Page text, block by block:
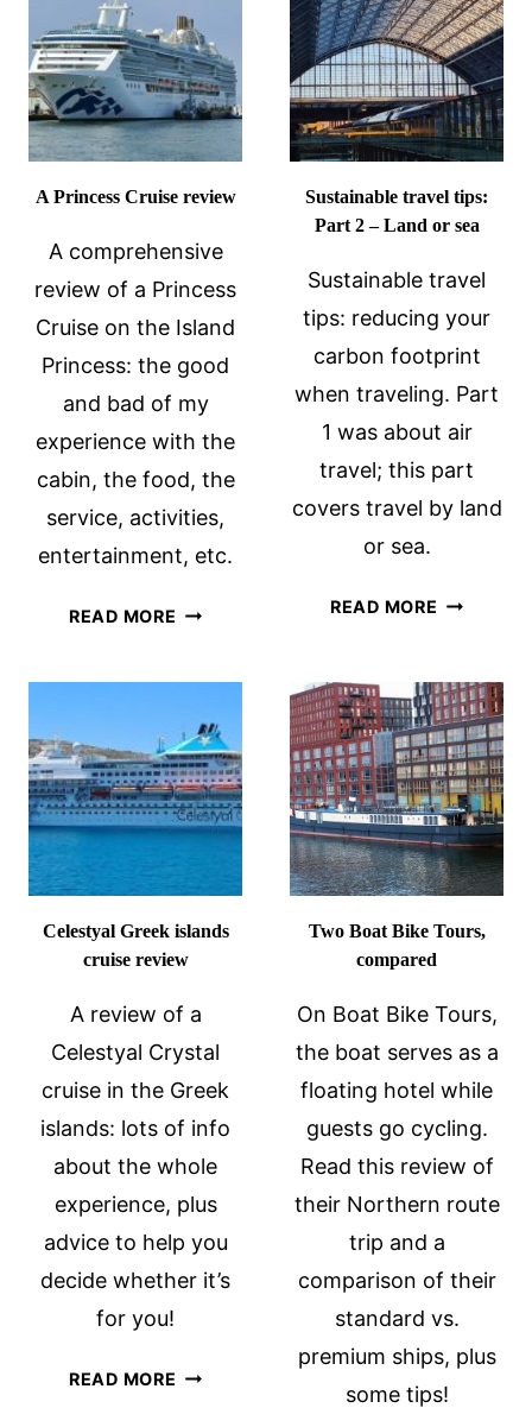
CRUISES:
A
REVIEW
A Princess Cruise review
A comprehensive
review of a Princess
Cruise on the Island
Princess: the good
and bad of my
experience with the
cabin, the food, the
service, activities,
entertainment, etc.
READ MORE A
Sustainable travel tips:
Part 2 – Land or sea
Sustainable travel
tips: reducing your
carbon footprint
when traveling. Part
1 was about air
travel; this part
covers travel by land
or sea.
READ MORE
PART
2
–
LAND
OR
SEA
Celestyal Greek islands
cruise review
A review of a
Celestyal Crystal
cruise in the Greek
islands: lots of info
about the whole
experience, plus
advice to help you
decide whether it’s
for you!
READ MORE CELESTYAL
Two Boat Bike Tours,
compared
On Boat Bike Tours,
the boat serves as a
floating hotel while
guests go cycling.
Read this review of
their Northern route
trip and a
comparison of their
standard vs.
premium ships, plus
some tips!